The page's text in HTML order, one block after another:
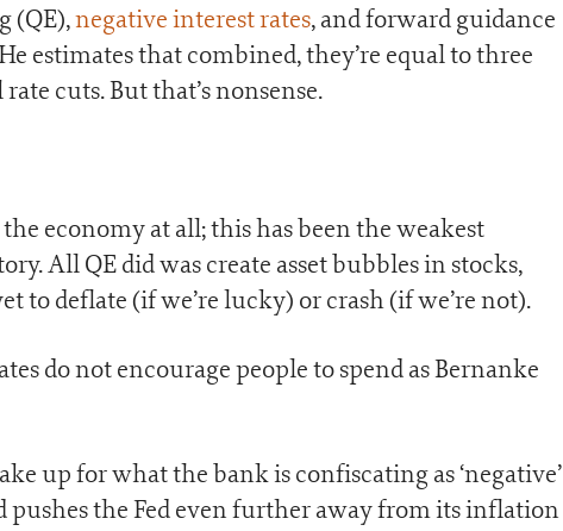
(QE),negative interest rates, and forward guidance
estimates that combined, they’re equal to three
cuts. But that’s nonsense.
economy at all; this has been the weakest
All QE did was create asset bubbles in stocks,
to deflate (if we’re lucky) or crash (if we’re not).
do not encourage people to spend as Bernanke
up for what the bank is confiscating as ‘negative’
the Fed even further away from its inflation